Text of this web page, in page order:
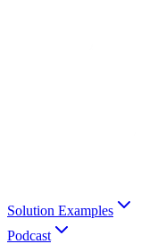
Solution Examples
Podcast